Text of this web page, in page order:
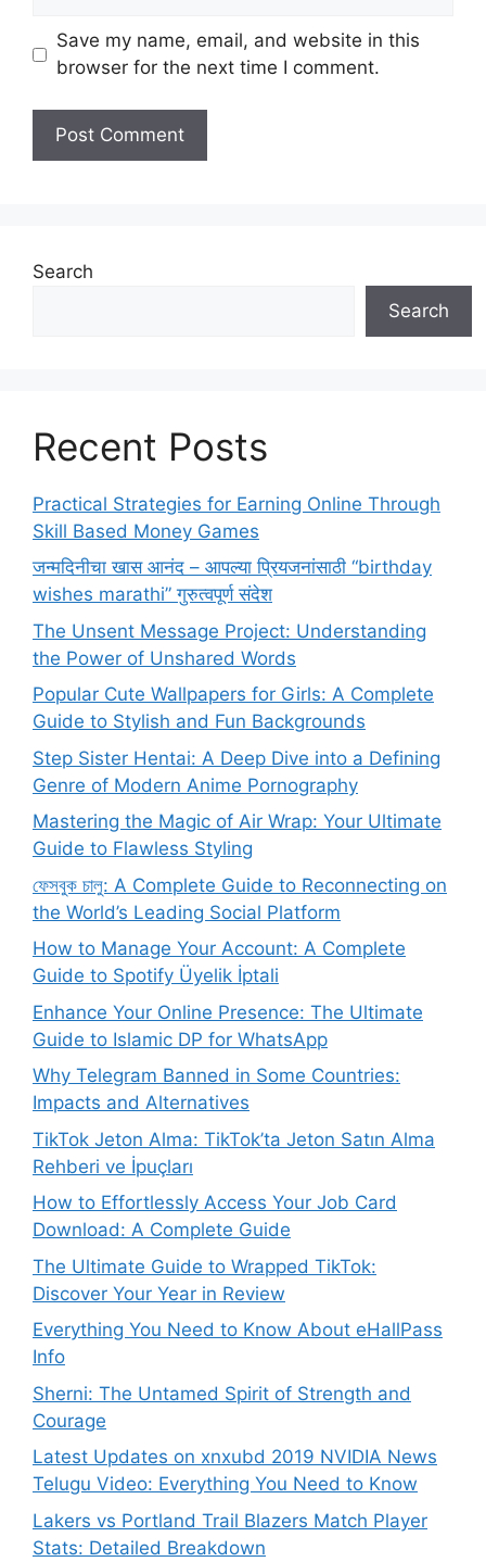
Save my name, email, and website in this
browser for the next time I comment.
Search
Search
Recent Posts
Practical Strategies for Earning Online Through
Skill Based Money Games
जन्मदिनीचा खास आनंद – आपल्या प्रियजनांसाठी “birthday
wishes marathi” गुरुत्वपूर्ण संदेश
The Unsent Message Project: Understanding
the Power of Unshared Words
Popular Cute Wallpapers for Girls: A Complete
Guide to Stylish and Fun Backgrounds
Step Sister Hentai: A Deep Dive into a Defining
Genre of Modern Anime Pornography
Mastering the Magic of Air Wrap: Your Ultimate
Guide to Flawless Styling
ফেসবুক চালু: A Complete Guide to Reconnecting on
the World’s Leading Social Platform
How to Manage Your Account: A Complete
Guide to Spotify Üyelik İptali
Enhance Your Online Presence: The Ultimate
Guide to Islamic DP for WhatsApp
Why Telegram Banned in Some Countries:
Impacts and Alternatives
TikTok Jeton Alma: TikTok’ta Jeton Satın Alma
Rehberi ve İpuçları
How to Effortlessly Access Your Job Card
Download: A Complete Guide
The Ultimate Guide to Wrapped TikTok:
Discover Your Year in Review
Everything You Need to Know About eHallPass
Info
Sherni: The Untamed Spirit of Strength and
Courage
Latest Updates on xnxubd 2019 NVIDIA News
Telugu Video: Everything You Need to Know
Lakers vs Portland Trail Blazers Match Player
Stats: Detailed Breakdown